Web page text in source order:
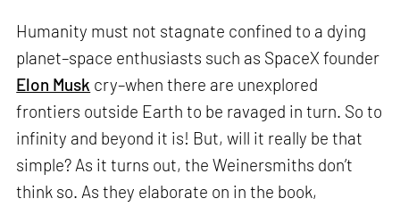
Humanity must not stagnate confined to a dying
planet–space enthusiasts such as SpaceX founder
Elon Musk cry–when there are unexplored
frontiers outside Earth to be ravaged in turn. So to
infinity and beyond it is! But, will it really be that
simple? As it turns out, the Weinersmiths don’t
think so. As they elaborate on in the book,